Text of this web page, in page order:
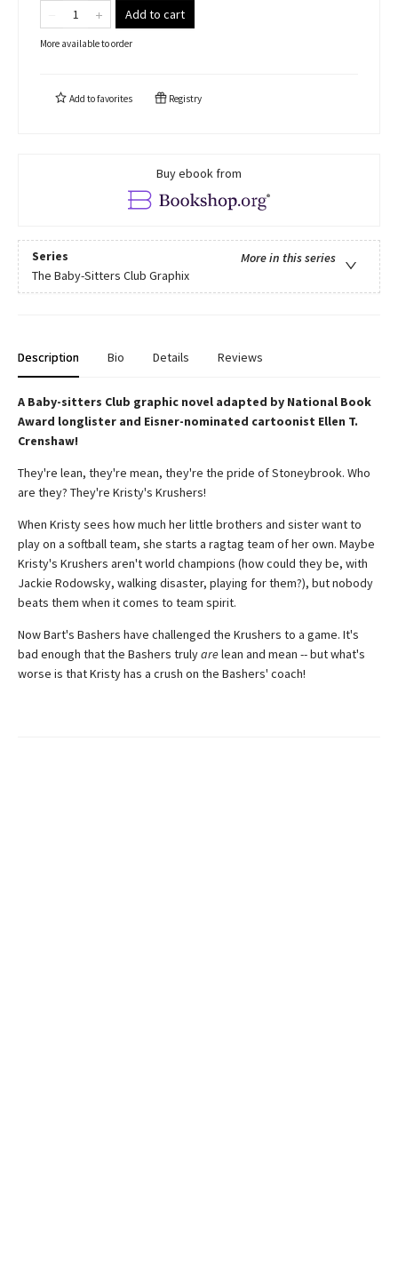
Add to cart
More available to order
Add tofavorites Registry
Buy ebook from
Series
More in this series
The Baby-Sitters Club Graphix
Description Bio Details Reviews
A Baby-sitters Club graphic novel adapted by National Book
Award longlister and Eisner-nominated cartoonist Ellen T.
Crenshaw!
They're lean, they're mean, they're the pride of Stoneybrook. Who
are they? They're Kristy's Krushers!
When Kristy sees how much her little brothers and sister want to
play on a softball team, she starts a ragtag team of her own. Maybe
Kristy's Krushers aren't world champions (how could they be, with
Jackie Rodowsky, walking disaster, playing for them?), but nobody
beats them when it comes to team spirit.
Now Bart's Bashers have challenged the Krushers to a game. It's
bad enough that the Bashers trulyarelean and mean -- but what's
worse is that Kristy has a crush on the Bashers' coach!